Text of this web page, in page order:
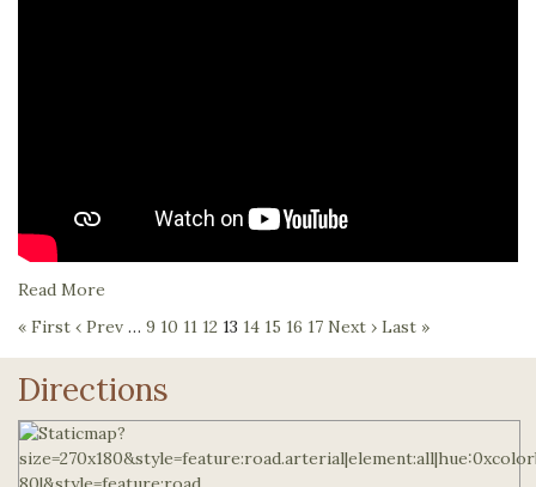
Read More
« First ‹ Prev … 9 10 11 12 13 14 15 16 17 Next › Last »
Directions